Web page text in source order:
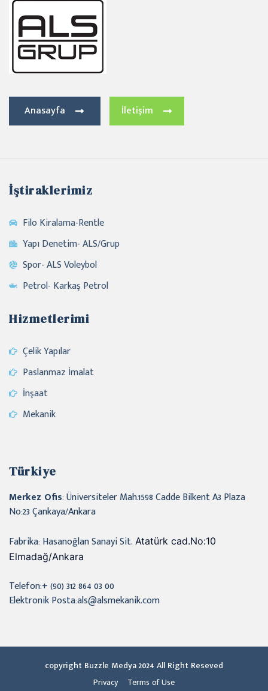
Anasayfa İletişim
İştiraklerimiz
Filo Kiralama-Rentle
Yapı Denetim- ALS/Grup
Spor- ALS Voleybol
Petrol- Karkaş Petrol
Hizmetlerimi
Çelik Yapılar
Paslanmaz İmalat
İnşaat
Mekanik
Türkiye
Merkez Ofis: Üniversiteler Mah.1598 Cadde Bilkent A3 Plaza
No:23 Çankaya/Ankara
Fabrika: Hasanoğlan Sanayi Sit. Atatürk cad.No:10
Elmadağ/Ankara
Telefon:+ (90) 312 864 03 00
Elektronik Posta:als@alsmekanik.com
copyright Buzzle Medya 2024 All Right Reseved
Privacy
Terms of Use